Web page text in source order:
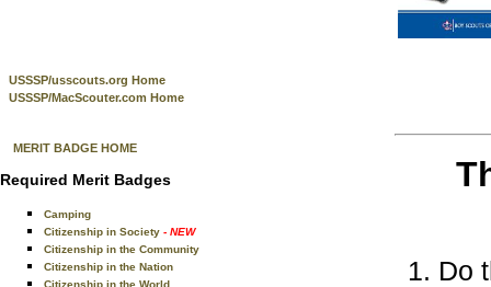
USSSP/usscouts.org Home
USSSP/MacScouter.com Home
MERIT BADGE HOME
Required Merit Badges
Camping
Citizenship in Society - NEW
Citizenship in the Community
Citizenship in the Nation
Citizenship in the World
Do